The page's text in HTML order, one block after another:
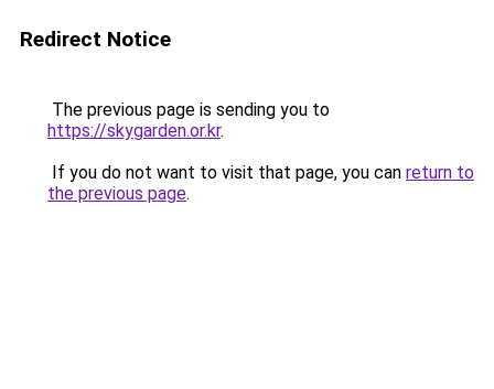
Redirect Notice
The previous page is sending you to
https://skygarden.or.kr.
If you do not want to visit that page, you can return to
the previous page.